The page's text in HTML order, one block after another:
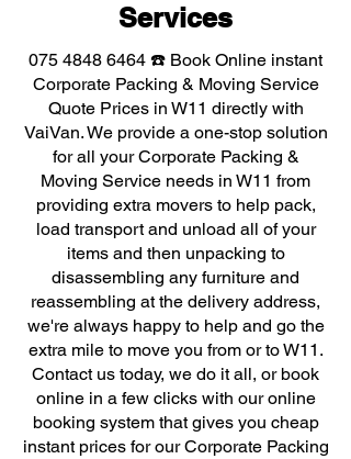
Services
075 4848 6464 ☎️ Book Online instant
Corporate Packing & Moving Service
Quote Prices in W11 directly with
VaiVan. We provide a one-stop solution
for all your Corporate Packing &
Moving Service needs in W11 from
providing extra movers to help pack,
load transport and unload all of your
items and then unpacking to
disassembling any furniture and
reassembling at the delivery address,
we're always happy to help and go the
extra mile to move you from or to W11.
Contact us today, we do it all, or book
online in a few clicks with our online
booking system that gives you cheap
instant prices for our Corporate Packing